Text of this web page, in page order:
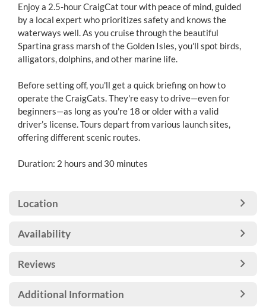
Enjoy a 2.5-hour CraigCat tour with peace of mind, guided
by a local expert who prioritizes safety and knows the
waterways well. As you cruise through the beautiful
Spartina grass marsh of the Golden Isles, you'll spot birds,
alligators, dolphins, and other marine life.
Before setting off, you'll get a quick briefing on how to
operate the CraigCats. They're easy to drive—even for
beginners—as long as you're 18 or older with a valid
driver’s license. Tours depart from various launch sites,
offering different scenic routes.
Duration: 2 hours and 30 minutes
Location
Availability
Reviews
Additional Information